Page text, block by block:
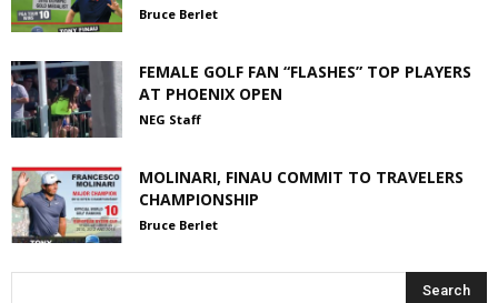
Bruce Berlet
FEMALE GOLF FAN “FLASHES” TOP PLAYERS
AT PHOENIX OPEN
NEG Staff
MOLINARI, FINAU COMMIT TO TRAVELERS
CHAMPIONSHIP
Bruce Berlet